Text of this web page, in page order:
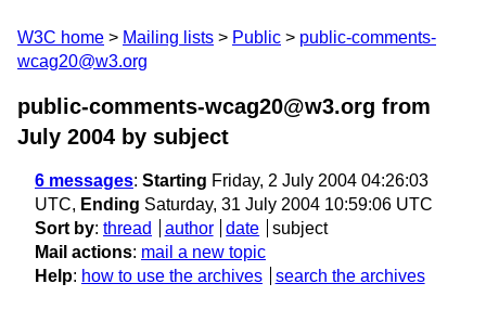
W3C home Mailing lists Public
public-comments-
wcag20@w3.org
public-comments-wcag20@w3.org from
July 2004 by subject
6 messages: Starting Friday, 2 July 2004 04:26:03
UTC, Ending Saturday, 31 July 2004 10:59:06 UTC
Sort by: thread author date
subject
Mail actions: mail a new topic
Help: how to use the archives search the archives